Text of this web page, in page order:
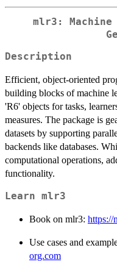
mlr3:
Description
Efficient, object-oriented
building blocks of machine
'R6' objects for tasks,
measures. The package is
datasets by supporting
backends like databases.
computational operations,
functionality.
Learn mlr3
Book on mlr3: https://
Use cases and
org.com